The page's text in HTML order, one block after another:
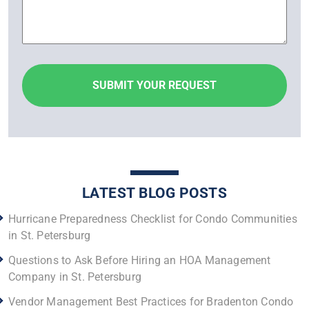
LATEST BLOG POSTS
Hurricane Preparedness Checklist for Condo Communities
in St. Petersburg
Questions to Ask Before Hiring an HOA Management
Company in St. Petersburg
Vendor Management Best Practices for Bradenton Condo